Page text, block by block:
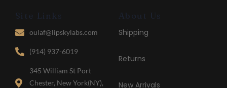
Site Links
oulaf@lipskylabs.com
(914) 937-6019
345 William St Port
Chester, New York(NY),
About Us
Shipping
Returns
New Arrivals